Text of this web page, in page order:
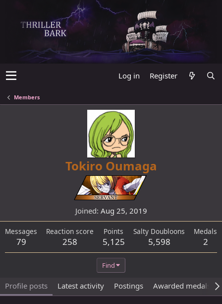
Log in Register
Members
Tokiro Oumaga
Joined Aug 25, 2019
Messages
79
Reaction score
258
Points
5,125
Salty Doubloons
5,598
Medals
2
Find
Profile posts Latest activity Postings Awarded medals